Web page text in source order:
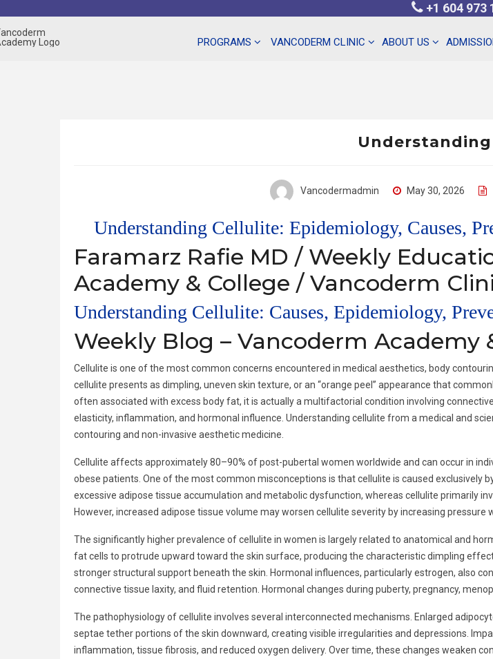
content
+1 604 973
PROGRAMS VANCODERM CLINIC ABOUT US
Vancodermadmin May 30, 2026
Understanding Cellulite: Epidemiology, Causes,
Faramarz Rafie MD / Weekly
Academy & College / Vancoderm
Understanding Cellulite: Causes, Epidemiology,
Weekly Blog – Vancoderm Academy
Cellulite is one of the most common concerns encountered in medical aesthetics, body
cellulite presents as dimpling, uneven skin texture, or an “orange peel” appearance that
often associated with excess body fat, it is actually a multifactorial condition involving
elasticity, inflammation, and hormonal influence. Understanding cellulite from a medical and
contouring and non-invasive aesthetic medicine.
Cellulite affects approximately 80–90% of post-pubertal women worldwide and can occur in
obese patients. One of the most common misconceptions is that cellulite is caused exclusively
excessive adipose tissue accumulation and metabolic dysfunction, whereas cellulite primarily
However, increased adipose tissue volume may worsen cellulite severity by increasing
The significantly higher prevalence of cellulite in women is largely related to anatomical and
fat cells to protrude upward toward the skin surface, producing the characteristic dimpling
stronger structural support beneath the skin. Hormonal influences, particularly estrogen, also
connective tissue laxity, and fluid retention. Hormonal changes during puberty, pregnancy,
The pathophysiology of cellulite involves several interconnected mechanisms. Enlarged
septae tether portions of the skin downward, creating visible irregularities and depressions.
inflammation, tissue fibrosis, and reduced oxygen delivery. Over time, these changes weaken